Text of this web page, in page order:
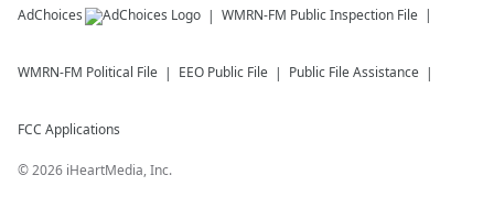
AdChoices WMRN-FM Public Inspection File
WMRN-FM Political File EEO Public File Public File Assistance
FCC Applications
©2026 iHeartMedia, Inc.